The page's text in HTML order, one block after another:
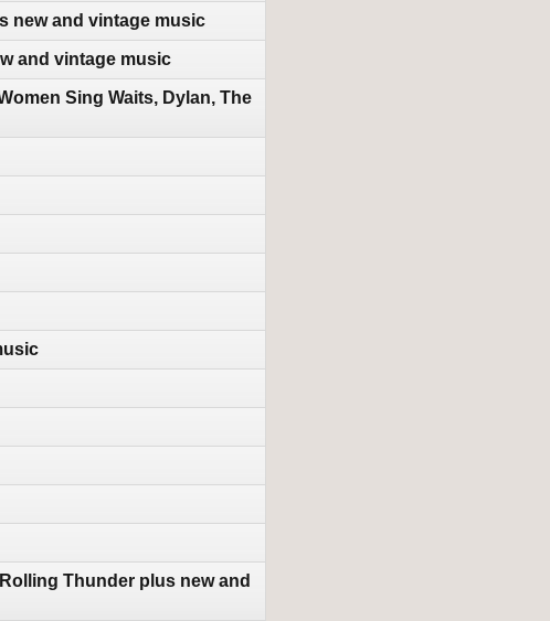
new and vintage music
and vintage music
Sing Waits, Dylan, The
Thunder plus new and